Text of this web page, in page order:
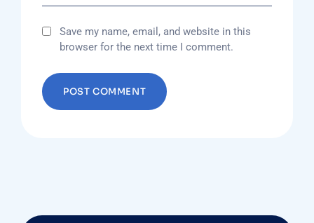
Save my name, email, and website in this
browser for the next time I comment.